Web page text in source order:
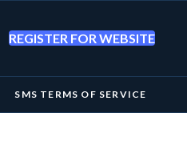
REGISTER FOR WEBSITE
SMS TERMS OF SERVICE